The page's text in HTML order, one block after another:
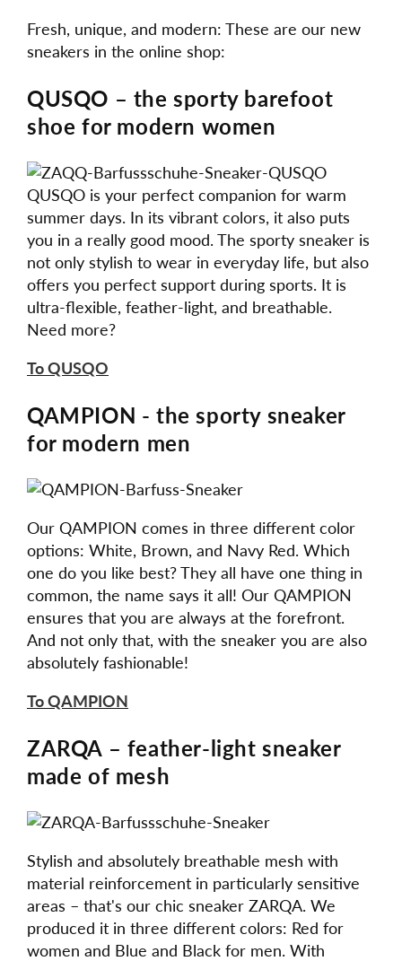
Fresh, unique, and modern: These are our new
sneakers in the online shop:
QUSQO – the sporty barefoot
shoe for modern women
QUSQO is your perfect companion for warm
summer days. In its vibrant colors, it also puts
you in a really good mood. The sporty sneaker is
not only stylish to wear in everyday life, but also
offers you perfect support during sports. It is
ultra-flexible, feather-light, and breathable.
Need more?
To QUSQO
QAMPION - the sporty sneaker
for modern men
Our QAMPION comes in three different color
options: White, Brown, and Navy Red. Which
one do you like best? They all have one thing in
common, the name says it all! Our QAMPION
ensures that you are always at the forefront.
And not only that, with the sneaker you are also
absolutely fashionable!
To QAMPION
ZARQA – feather-light sneaker
made of mesh
Stylish and absolutely breathable mesh with
material reinforcement in particularly sensitive
areas – that's our chic sneaker ZARQA. We
produced it in three different colors: Red for
women and Blue and Black for men. With